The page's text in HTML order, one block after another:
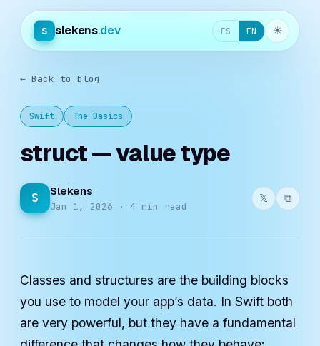
s slekens.dev ES EN ☀︎
← Back to blog
Swift The Basics
struct — value type
S Slekens
Jan 1, 2026 · 4 min read
𝕏 ⧉
Classes and structures are the building blocks
you use to model your app’s data. In Swift both
are very powerful, but they have a fundamental